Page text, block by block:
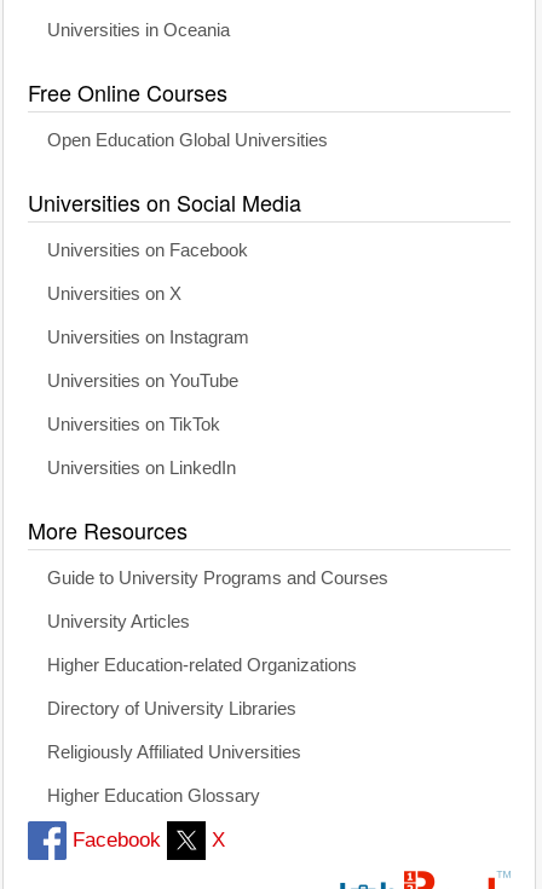
Universities in Oceania
Free Online Courses
Open Education Global Universities
Universities on Social Media
Universities on Facebook
Universities on X
Universities on Instagram
Universities on YouTube
Universities on TikTok
Universities on LinkedIn
More Resources
Guide to University Programs and Courses
University Articles
Higher Education-related Organizations
Directory of University Libraries
Religiously Affiliated Universities
Higher Education Glossary
Facebook X